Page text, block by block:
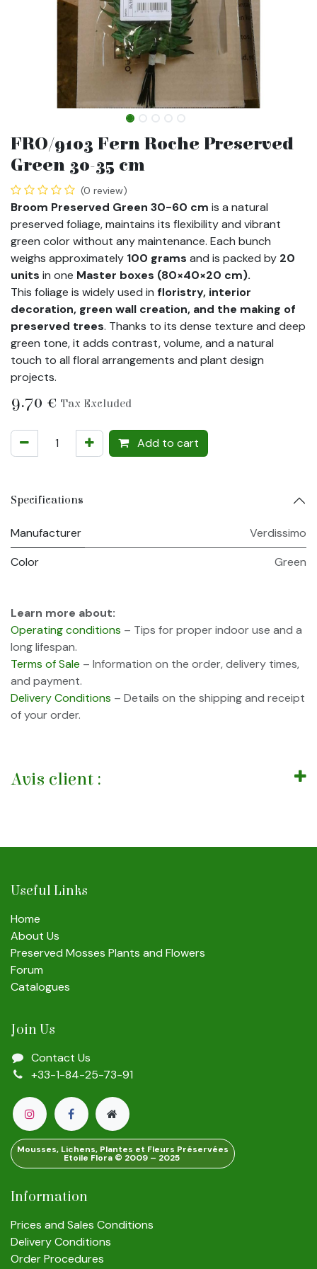
FRO/9103 Fern Roche Preserved
Green 30-35 cm
(0 review)
Broom Preserved Green 30-60 cm is a natural
preserved foliage, maintains its flexibility and vibrant
green color without any maintenance. Each bunch
weighs approximately 100 grams and is packed by 20
units in one Master boxes (80×40×20 cm).
This foliage is widely used in floristry, interior
decoration, green wall creation, and the making of
preserved trees. Thanks to its dense texture and deep
green tone, it adds contrast, volume, and a natural
touch to all floral arrangements and plant design
projects.
9.70 € Tax Excluded
Add to cart
Specifications
Manufacturer
Verdissimo
Color
Green
Learn more about:
Operating conditions – Tips for proper indoor use and a
long lifespan.
Terms of Sale – Information on the order, delivery times,
and payment.
Delivery Conditions – Details on the shipping and receipt
of your order.
Avis client :
Useful Links
Home
About Us
Preserved Mosses Plants and Flowers
Forum
Catalogues
Join Us
Contact Us
+33-1-84-25-73-91
Mousses, Lichens, Plantes et Fleurs Préservées
Etoile Flora © 2009 – 2025
Information
Prices and Sales Conditions
Delivery Conditions
Order Procedures